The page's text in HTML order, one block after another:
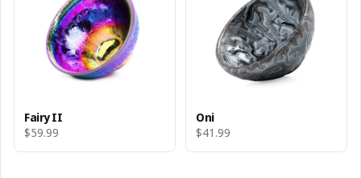
Fairy II
$59.99
Oni
$41.99